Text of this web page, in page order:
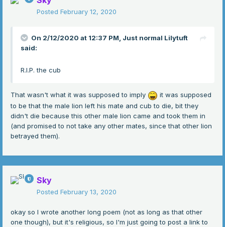
to start a new family
of more than three
no more families would be shared
for this lion did not like to fuss because
Posted February 12, 2020
On 2/12/2020 at 12:37 PM, Just normal Lilytuft
said:
R.I.P. the cub
That wasn't what it was supposed to imply
it was supposed
to be that the male lion left his mate and cub to die, bit they
didn't die because this other male lion came and took them in
(and promised to not take any other mates, since that other lion
betrayed them).
Sky
Posted February 13, 2020
okay so I wrote another long poem (not as long as that other
one though), but it's religious, so I'm just going to post a link to